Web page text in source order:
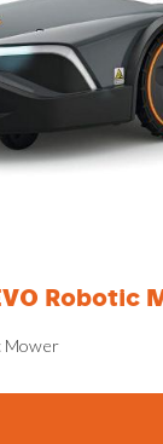
Robotic
Mower